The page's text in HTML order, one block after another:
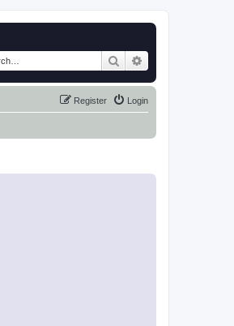
Search
Login
Register